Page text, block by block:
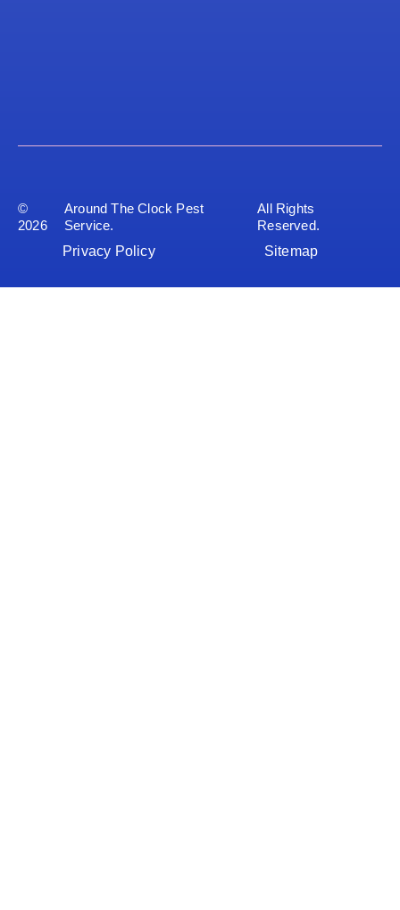
©
2026
Around The Clock Pest
Service.
All Rights
Reserved.
Privacy Policy
Sitemap